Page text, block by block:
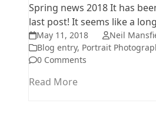
Spring news 2018 It has
last post! It seems like a
May 11, 2018
Neil
Blog entry, Portrait
0 Comments
Read More